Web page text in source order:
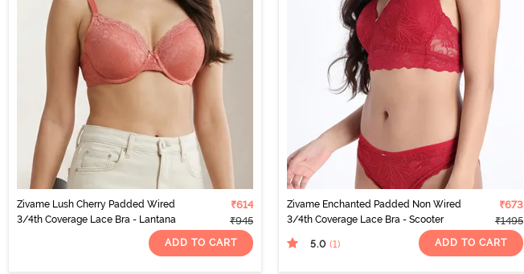
Zivame Lush Cherry Padded Wired
3/4th Coverage Lace Bra - Lantana
₹614
₹945
ADD TO CART
Zivame Enchanted Padded Non Wired
3/4th Coverage Lace Bra - Scooter
₹673
₹1495
5.0 (1) ADD TO CART